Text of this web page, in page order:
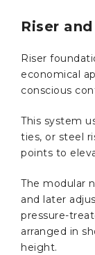
Riser
Riser
economical
conscious
This system
ties, or steel
points to
The modular
and later
pressure-
arranged in
height.